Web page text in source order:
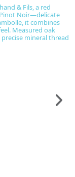
& Fils, a red
Noir—delicate
it combines
Measured oak
mineral thread